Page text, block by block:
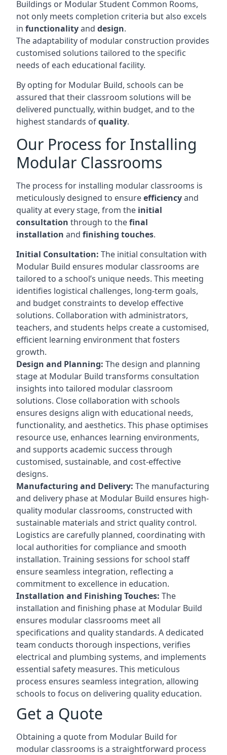
Buildings or Modular Student Common Rooms,
not only meets completion criteria but also excels
in functionalityand design.
The adaptability of modular construction provides
customised solutions tailored to the specific
needs of each educational facility.
By opting for Modular Build, schools can be
assured that their classroom solutions will be
delivered punctually, within budget, and to the
highest standards ofquality.
Our Process for Installing
Modular Classrooms
The process for installing modular classrooms is
meticulously designed to ensureefficiencyand
quality at every stage, from the initial
consultation through to thefinal
installation and finishing touches.
Initial Consultation: The initial consultation with
Modular Build ensures modular classrooms are
tailored to a school’s unique needs. This meeting
identifies logistical challenges, long-term goals,
and budget constraints to develop effective
solutions. Collaboration with administrators,
teachers, and students helps create a customised,
efficient learning environment that fosters
growth.
Design and Planning: The design and planning
stage at Modular Build transforms consultation
insights into tailored modular classroom
solutions. Close collaboration with schools
ensures designs align with educational needs,
functionality, and aesthetics. This phase optimises
resource use, enhances learning environments,
and supports academic success through
customised, sustainable, and cost-effective
designs.
Manufacturing and Delivery: The manufacturing
and delivery phase at Modular Build ensures high-
quality modular classrooms, constructed with
sustainable materials and strict quality control.
Logistics are carefully planned, coordinating with
local authorities for compliance and smooth
installation. Training sessions for school staff
ensure seamless integration, reflecting a
commitment to excellence in education.
Installation and Finishing Touches: The
installation and finishing phase at Modular Build
ensures modular classrooms meet all
specifications and quality standards. A dedicated
team conducts thorough inspections, verifies
electrical and plumbing systems, and implements
essential safety measures. This meticulous
process ensures seamless integration, allowing
schools to focus on delivering quality education.
Get a Quote
Obtaining a quote from Modular Build for
modular classrooms is a straightforward process